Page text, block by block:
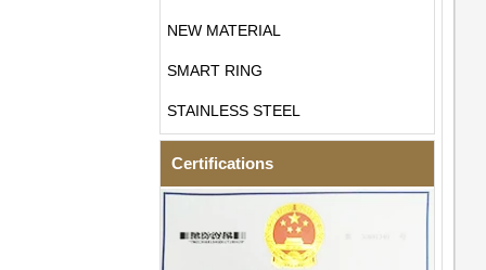
NEW MATERIAL
SMART RING
STAINLESS STEEL
Certifications